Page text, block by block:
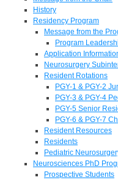
History
Residency Program
Message from the
Program
Application
Neurosurgery
Resident Rotations
PGY-1 & PGY-2
PGY-3 & PGY-4
PGY-5 Senior
PGY-6 & PGY-7
Resident Resources
Residents
Pediatric
Neurosciences PhD
Prospective Students